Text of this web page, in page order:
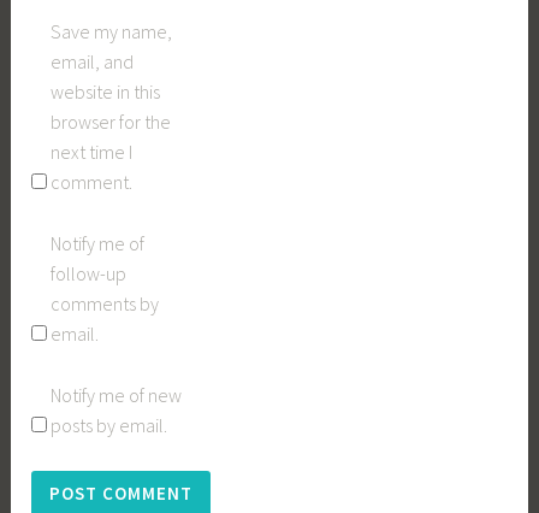
Save my name,
email, and
website in this
browser for the
next time I
comment.
Notify me of
follow-up
comments by
email.
Notify me of new
posts by email.